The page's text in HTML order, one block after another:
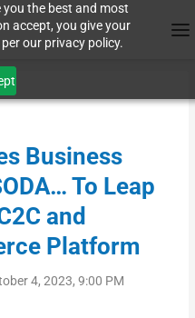
you the best and most
accept, you give your
our privacy policy.
Business
To Leap
and
Platform
4, 2023, 9:00 PM